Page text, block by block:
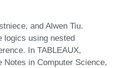
and Alwen Tiu.
logics using nested
In TABLEAUX,
Notes in Computer Science,